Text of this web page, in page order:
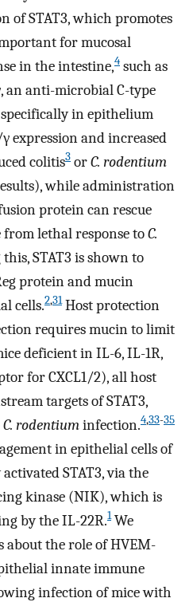
of STAT3, which promotes
for mucosal
in the intestine,4 such as
an anti-microbial C-type
in epithelium
expression and increased
colitis3 orC. rodentium
while administration
protein can rescue
from lethal response toC.
STAT3 is shown to
protein and mucin
cells.2,31Host protection
requires mucin to limit
deficient in IL-6, IL-1R,
for CXCL1/2), all host
targets of STAT3,
C. rodentiuminfection.4,33-35
in epithelial cells of
STAT3, via the
kinase (NIK), which is
by the IL-22R.1We
the role of HVEM-
innate immune
infection of mice with